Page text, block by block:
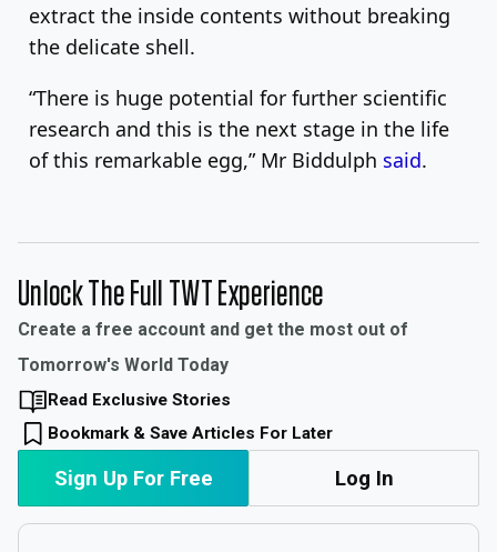
extract the inside contents without breaking
the delicate shell.
“There is huge potential for further scientific
research and this is the next stage in the life
of this remarkable egg,” Mr Biddulph said.
Unlock The Full TWT Experience
Create a free account and get the most out of
Tomorrow's World Today
Read Exclusive Stories
Bookmark & Save Articles For Later
Sign Up For Free Log In